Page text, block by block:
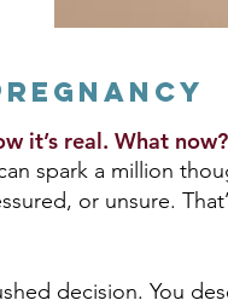
it’s real. What now?
spark a million
or unsure.
decision. You